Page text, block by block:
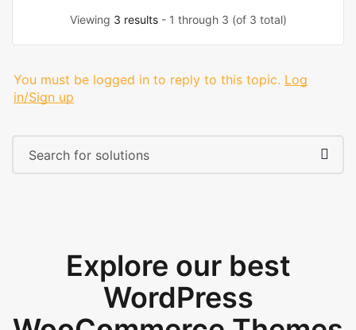
Viewing 3 results- 1 through 3 (of 3 total)
You must be logged in to reply to this topic. Log
in/Sign up
Explore our best
WordPress